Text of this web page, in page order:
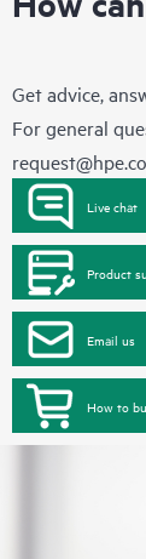
Get advice,
For general
Live chat
Product
Email us
How to